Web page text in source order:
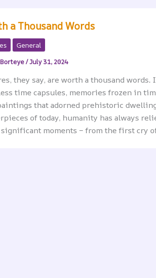
a Thousand Words
General
/July 31, 2024
they say, are worth a thousand words.
time capsules, memories frozen in
that adorned prehistoric
of today, humanity has always
moments – from the first cry